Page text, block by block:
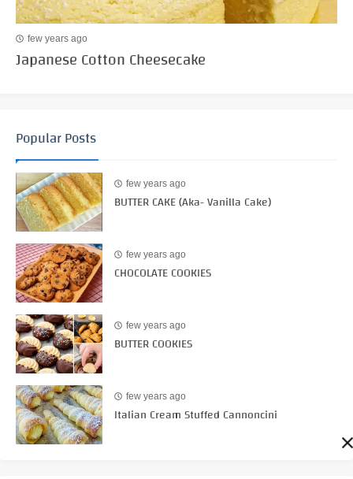
few years ago
Japanese Cotton Cheesecake
Popular Posts
few years ago
BUTTER CAKE (Aka- Vanilla Cake)
few years ago
CHOCOLATE COOKIES
few years ago
BUTTER COOKIES
few years ago
Italian Cream Stuffed Cannoncini